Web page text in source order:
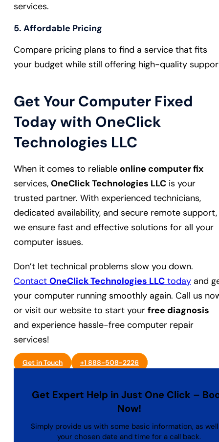
services.
5. Affordable Pricing
Compare pricing plans to find a service that fits
your budget while still offering high-quality
Get Your Computer Fixed
Today with OneClick
Technologies LLC
When it comes to reliable online computer fix
services, OneClick Technologies LLC is your
trusted partner. With experienced technicians,
dedicated availability, and secure remote support,
we ensure fast and effective solutions for all your
computer issues.
Don’t let technical problems slow you down.
Contact OneClick Technologies LLC today and
your computer running smoothly again. Call us
or visit our website to start your free diagnosis
and experience hassle-free computer repair
services!
Get in Touch +1 888-508-2226
Get Expert Help in Just One Click –
Now!
Simply provide us with some basic information, as well
your chosen date and time for a call back.